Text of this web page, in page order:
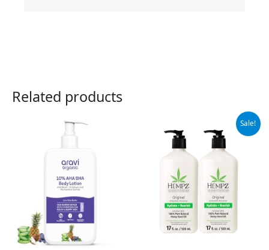
Related products
Sale!
price
was:
$37.99.
price
$32.95.